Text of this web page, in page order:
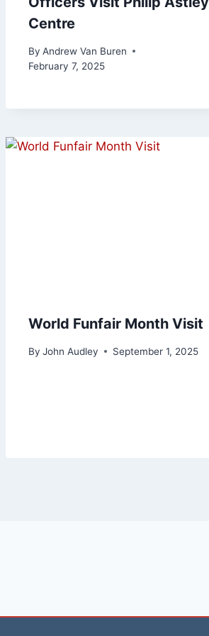
Centre
By Andrew Van Buren
February 7, 2025
World Funfair Month Visit
By John Audley September 1, 2025